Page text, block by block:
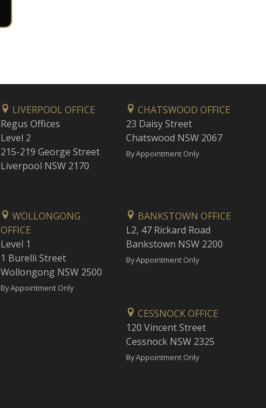
LIVERPOOL OFFICE
Regus Offices
Level 2
215-219 George Street
Liverpool NSW 2170
CHATSWOOD OFFICE
23 Daisy Street
Chatswood NSW 2067
By Appointment Only
WOLLONGONG
OFFICE
Level 1
1 Burelli Street
Wollongong NSW 2500
By Appointment Only
BANKSTOWN OFFICE
L2, 47 Rickard Road
Bankstown NSW 2200
By Appointment Only
CESSNOCK OFFICE
120 Vincent Street
Cessnock NSW 2325
By Appointment Only